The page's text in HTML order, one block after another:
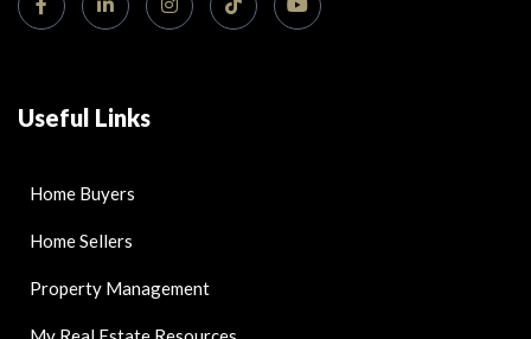
Useful Links
Home Buyers
Home Sellers
Property Management